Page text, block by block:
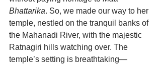
Bhattarika. So, we made our way to her
temple, nestled on the tranquil banks of
the Mahanadi River, with the majestic
Ratnagiri hills watching over. The
temple’s setting is breathtaking—